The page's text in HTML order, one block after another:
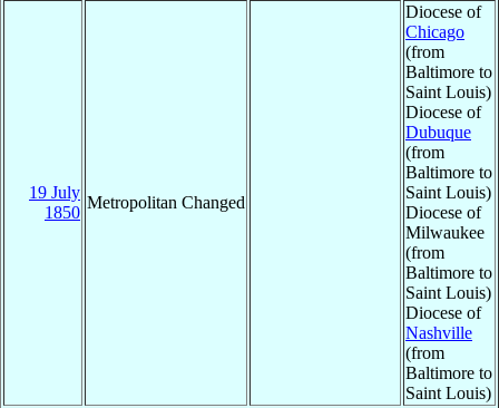
19 July
1850
Metropolitan Changed
Diocese of
Chicago
(from
Baltimore to
Saint Louis)
Diocese of
Dubuque
(from
Baltimore to
Saint Louis)
Diocese of
Milwaukee
(from
Baltimore to
Saint Louis)
Diocese of
Nashville
(from
Baltimore to
Saint Louis)